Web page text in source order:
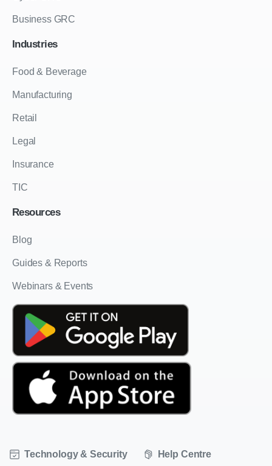
Business GRC
Industries
Food & Beverage
Manufacturing
Retail
Legal
Insurance
TIC
Resources
Blog
Guides & Reports
Webinars & Events
Technology & Security Help Centre